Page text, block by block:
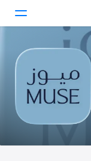
Games